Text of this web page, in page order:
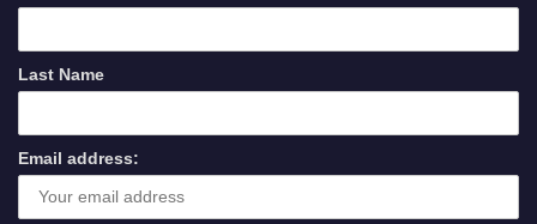
Last Name
Email address: